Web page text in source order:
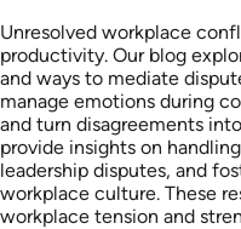
Unresolved workplace
productivity. Our blog
and ways to mediate
manage emotions during
and turn disagreements
provide insights on
leadership disputes, and
workplace culture. These
workplace tension and